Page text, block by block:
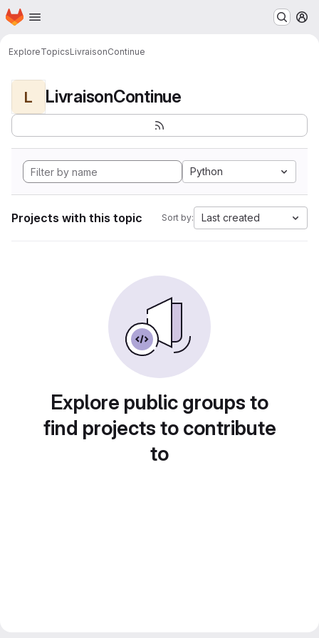
Skip to main content
Homepage
ExploreTopicsLivraisonContinue
L LivraisonContinue
Python
Projects with this topic Sort by: Last created
Explore public groups to
find projects to contribute
to